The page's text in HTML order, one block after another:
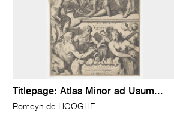
Titlepage: Atlas Minor ad Usum...
Romeyn de HOOGHE